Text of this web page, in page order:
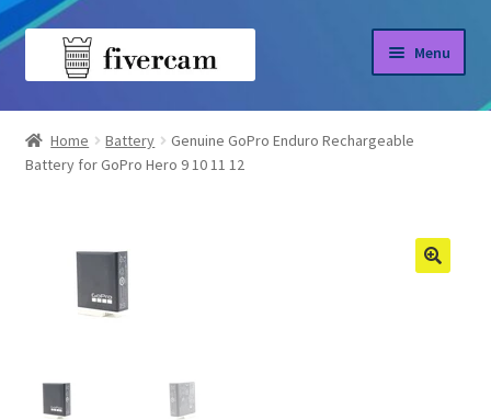
Skip
Skip
Menu
Home
About us
Shop
Home Battery
Genuine GoPro Enduro Rechargeable
Battery for GoPro Hero 9 10 11 12